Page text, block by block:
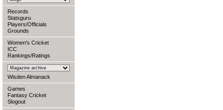
Records
Statsguru
Players/Officials
Grounds
Women's Cricket
ICC
Rankings/Ratings
Wisden Almanack
Games
Fantasy Cricket
Slogout